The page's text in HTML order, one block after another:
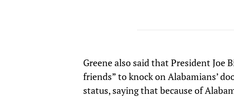
Greene also said that President Joe
friends” to knock on Alabamians’
status, saying that because of